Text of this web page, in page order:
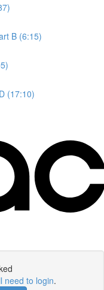
B (6:15)
(17:10)
need to login.